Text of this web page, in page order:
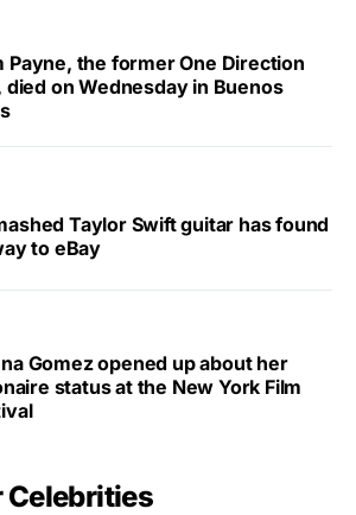
Payne, the former One Direction
died on Wednesday in Buenos
Taylor Swift guitar has found
to eBay
Gomez opened up about her
status at the New York Film
Celebrities